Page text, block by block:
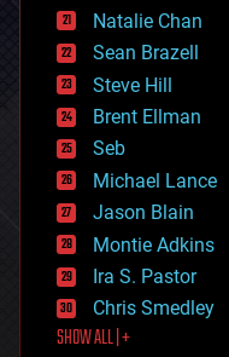
employment
encryption
energy
engineering
entertainment
environmental
ethics
events
evolution
existential risks
exoskeleton
finance
first contact
food
Natalie Chan
Sean Brazell
Steve Hill
Brent Ellman
Seb
Michael Lance
Jason Blain
Montie Adkins
Ira S. Pastor
Chris Smedley
SHOW ALL | +